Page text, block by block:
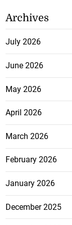
Archives
July 2026
June 2026
May 2026
April 2026
March 2026
February 2026
January 2026
December 2025